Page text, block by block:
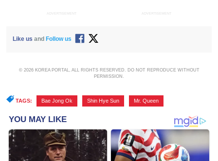
ADVERTISEMENT ADVERTISEMENT
Like us and Follow us
© 2026 KOREA PORTAL, ALL RIGHTS RESERVED. DO NOT REPRODUCE WITHOUT
PERMISSION.
TAGS: Bae Jong Ok Shin Hye Sun Mr. Queen